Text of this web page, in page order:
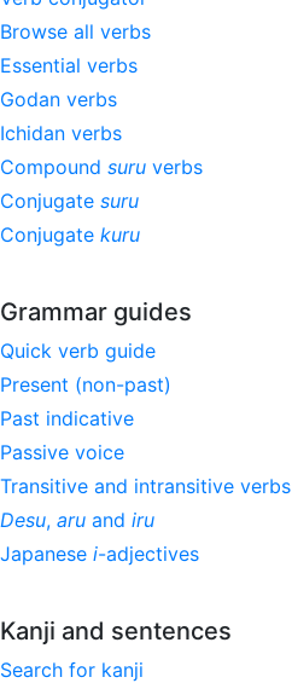
Browse all verbs
Essential verbs
Godan verbs
Ichidan verbs
Compound suru verbs
Conjugate suru
Conjugate kuru
Grammar guides
Quick verb guide
Present (non-past)
Past indicative
Passive voice
Transitive and intransitive verbs
Desu, aru and iru
Japanese i-adjectives
Kanji and sentences
Search for kanji